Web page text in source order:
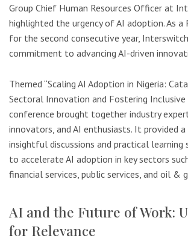
Group Chief Human Resources Officer at
highlighted the urgency of AI adoption. As a
for the second consecutive year,
commitment to advancing AI-driven
Themed “Scaling AI Adoption in Nigeria:
Sectoral Innovation and Fostering Inclusive
conference brought together industry
innovators, and AI enthusiasts. It provided
insightful discussions and practical learning
to accelerate AI adoption in key sectors
financial services, public services, and oil &
AI and the Future of Work:
for Relevance